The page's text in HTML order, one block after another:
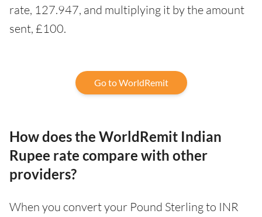
rate, 127.947, and multiplying it by the amount
sent, £100.
Go to WorldRemit
How does the WorldRemit Indian
Rupee rate compare with other
providers?
When you convert your Pound Sterling to INR